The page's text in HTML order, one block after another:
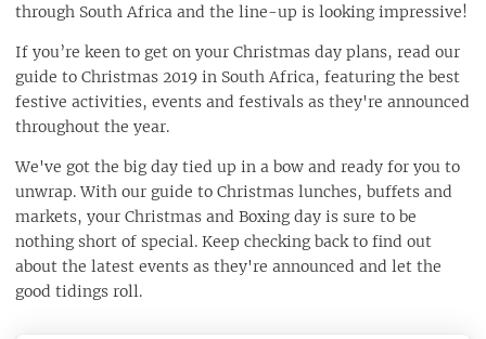
through South Africa and the line-up is looking impressive!
If you’re keen to get on your Christmas day plans, read our
guide to Christmas 2019 in South Africa, featuring the best
festive activities, events and festivals as they're announced
throughout the year.
We've got the big day tied up in a bow and ready for you to
unwrap. With our guide to Christmas lunches, buffets and
markets, your Christmas and Boxing day is sure to be
nothing short of special. Keep checking back to find out
about the latest events as they're announced and let the
good tidings roll.